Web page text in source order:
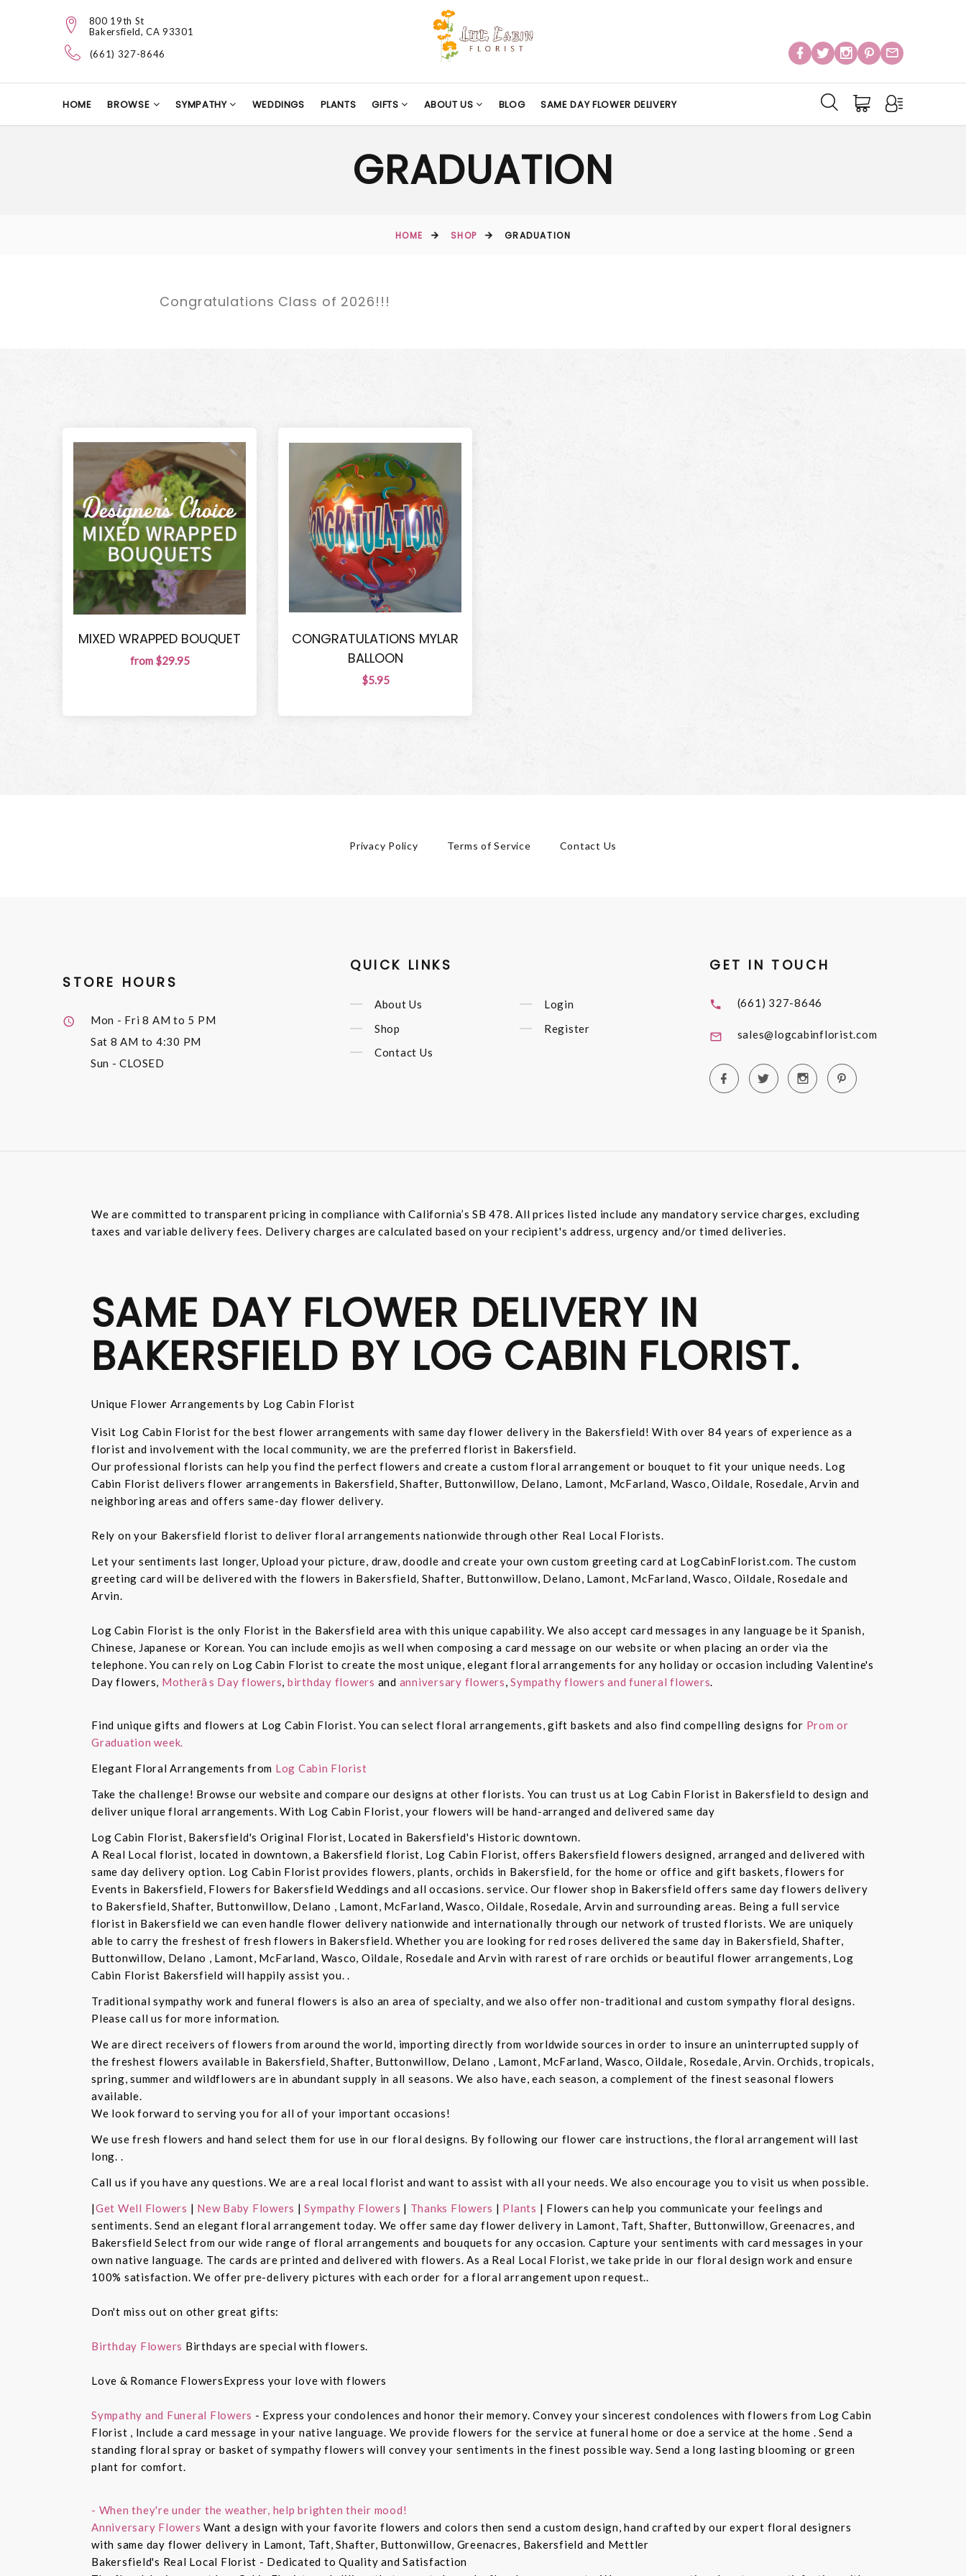
800 19th St
Bakersfield, CA 93301
(661) 327-8646
HOME BROWSE SYMPATHY WEDDINGS PLANTS GIFTS ABOUT US BLOG SAME DAY FLOWER DELIVERY
GRADUATION
HOME SHOP GRADUATION
Congratulations Class of 2026!!!
MIXED WRAPPED BOUQUET
from $29.95
CONGRATULATIONS MYLAR
BALLOON
$5.95
Privacy Policy Terms of Service Contact Us
STORE HOURS
Mon - Fri8 AM to 5 PM
Sat 8 AM to 4:30 PM
Sun - CLOSED
QUICK LINKS
About Us
Shop
Contact Us
Login
Register
GET IN TOUCH
(661) 327-8646
sales@logcabinflorist.com
We are committed to transparent pricing in compliance with California’s SB 478. All prices listed include any mandatory service charges, excluding
taxes and variable delivery fees. Delivery charges are calculated based on your recipient's address, urgency and/or timed deliveries.
SAME DAY FLOWER DELIVERY IN
BAKERSFIELD BY LOG CABIN FLORIST.
Unique Flower Arrangements by Log Cabin Florist
Visit Log Cabin Florist for the best flower arrangements with same day flower delivery in the Bakersfield! With over 84 years of experience as a
florist and involvement with the local community, we are the preferred florist in Bakersfield.
Our professional florists can help you find the perfect flowers and create a custom floral arrangement or bouquet to fit your unique needs. Log
Cabin Florist delivers flower arrangements in Bakersfield, Shafter, Buttonwillow, Delano, Lamont, McFarland, Wasco, Oildale, Rosedale, Arvin and
neighboring areas and offers same-day flower delivery.
Rely on your Bakersfield florist to deliver floral arrangements nationwide through other Real Local Florists.
Let your sentiments last longer, Upload your picture, draw, doodle and create your own custom greeting card at LogCabinFlorist.com. The custom
greeting card will be delivered with the flowers in Bakersfield, Shafter, Buttonwillow, Delano, Lamont, McFarland, Wasco, Oildale, Rosedale and
Arvin.
Log Cabin Florist is the only Florist in the Bakersfield area with this unique capability. We also accept card messages in any language be it Spanish,
Chinese, Japanese or Korean. You can include emojis as well when composing a card message on our website or when placing an order via the
telephone. You can rely on Log Cabin Florist to create the most unique, elegant floral arrangements for any holiday or occasion including Valentine's
Day flowers, Motherâs Day flowers, birthday flowers and anniversary flowers,Sympathy flowers and funeral flowers.
Find unique gifts and flowers at Log Cabin Florist. You can select floral arrangements, gift baskets and also find compelling designs for Prom or
Graduation week.
Elegant Floral Arrangements from Log Cabin Florist
Take the challenge! Browse our website and compare our designs at other florists. You can trust us at Log Cabin Florist in Bakersfield to design and
deliver unique floral arrangements. With Log Cabin Florist, your flowers will be hand-arranged and delivered same day
Log Cabin Florist, Bakersfield's Original Florist, Located in Bakersfield's Historic downtown.
A Real Local florist, located in downtown, a Bakersfield florist, Log Cabin Florist, offers Bakersfield flowers designed, arranged and delivered with
same day delivery option. Log Cabin Florist provides flowers, plants, orchids in Bakersfield, for the home or office and gift baskets, flowers for
Events in Bakersfield, Flowers for Bakersfield Weddings and all occasions. service. Our flower shop in Bakersfield offers same day flowers delivery
to Bakersfield, Shafter, Buttonwillow, Delano , Lamont, McFarland, Wasco, Oildale, Rosedale, Arvin and surrounding areas. Being a full service
florist in Bakersfield we can even handle flower delivery nationwide and internationally through our network of trusted florists. We are uniquely
able to carry the freshest of fresh flowers in Bakersfield. Whether you are looking for red roses delivered the same day in Bakersfield, Shafter,
Buttonwillow, Delano , Lamont, McFarland, Wasco, Oildale, Rosedale and Arvin with rarest of rare orchids or beautiful flower arrangements, Log
Cabin Florist Bakersfield will happily assist you. .
Traditional sympathy work and funeral flowers is also an area of specialty, and we also offer non-traditional and custom sympathy floral designs.
Please call us for more information.
We are direct receivers of flowers from around the world, importing directly from worldwide sources in order to insure an uninterrupted supply of
the freshest flowers available in Bakersfield, Shafter, Buttonwillow, Delano , Lamont, McFarland, Wasco, Oildale, Rosedale, Arvin. Orchids, tropicals,
spring, summer and wildflowers are in abundant supply in all seasons. We also have, each season, a complement of the finest seasonal flowers
available.
We look forward to serving you for all of your important occasions!
We use fresh flowers and hand select them for use in our floral designs. By following our flower care instructions, the floral arrangement will last
long. .
Call us if you have any questions. We are a real local florist and want to assist with all your needs. We also encourage you to visit us when possible.
|Get Well Flowers | New Baby Flowers | Sympathy Flowers | Thanks Flowers | Plants | Flowers can help you communicate your feelings and
sentiments. Send an elegant floral arrangement today. We offer same day flower delivery in Lamont, Taft, Shafter, Buttonwillow, Greenacres, and
Bakersfield Select from our wide range of floral arrangements and bouquets for any occasion. Capture your sentiments with card messages in your
own native language. The cards are printed and delivered with flowers. As a Real Local Florist, we take pride in our floral design work and ensure
100% satisfaction. We offer pre-delivery pictures with each order for a floral arrangement upon request..
Don't miss out on other great gifts:
Birthday Flowers Birthdays are special with flowers.
Love & Romance FlowersExpress your love with flowers
Sympathy and Funeral Flowers - Express your condolences and honor their memory. Convey your sincerest condolences with flowers from Log Cabin
Florist , Include a card message in your native language. We provide flowers for the service at funeral home or doe a service at the home . Send a
standing floral spray or basket of sympathy flowers will convey your sentiments in the finest possible way. Send a long lasting blooming or green
plant for comfort.
- When they're under the weather, help brighten their mood!
Anniversary Flowers Want a design with your favorite flowers and colors then send a custom design, hand crafted by our expert floral designers
with same day flower delivery in Lamont, Taft, Shafter, Buttonwillow, Greenacres, Bakersfield and Mettler
Bakersfield's Real Local Florist - Dedicated to Quality and Satisfaction